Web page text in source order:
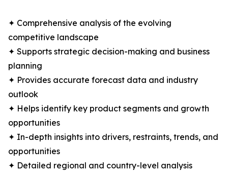
✦ Comprehensive analysis of the evolving
competitive landscape
✦ Supports strategic decision-making and business
planning
✦ Provides accurate forecast data and industry
outlook
✦ Helps identify key product segments and growth
opportunities
✦ In-depth insights into drivers, restraints, trends, and
opportunities
✦ Detailed regional and country-level analysis